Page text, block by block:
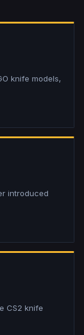
knife models,
introduced
CS2 knife